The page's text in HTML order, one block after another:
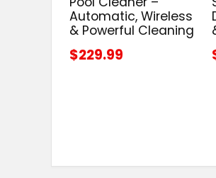
Automatic, Wireless
& Powerful Cleaning
$229.99